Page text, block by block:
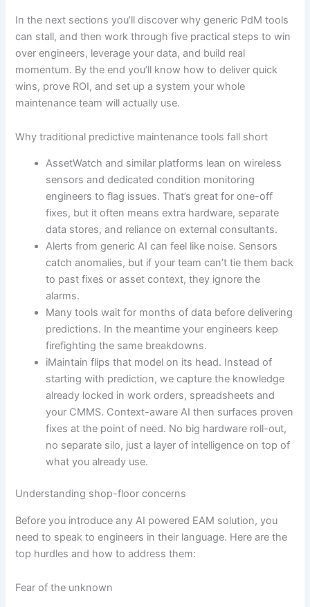
In the next sections you’ll discover why generic PdM tools
can stall, and then work through five practical steps to win
over engineers, leverage your data, and build real
momentum. By the end you’ll know how to deliver quick
wins, prove ROI, and set up a system your whole
maintenance team will actually use.
Why traditional predictive maintenance tools fall short
AssetWatch and similar platforms lean on wireless
sensors and dedicated condition monitoring
engineers to flag issues. That’s great for one-off
fixes, but it often means extra hardware, separate
data stores, and reliance on external consultants.
Alerts from generic AI can feel like noise. Sensors
catch anomalies, but if your team can’t tie them back
to past fixes or asset context, they ignore the
alarms.
Many tools wait for months of data before delivering
predictions. In the meantime your engineers keep
firefighting the same breakdowns.
iMaintain flips that model on its head. Instead of
starting with prediction, we capture the knowledge
already locked in work orders, spreadsheets and
your CMMS. Context-aware AI then surfaces proven
fixes at the point of need. No big hardware roll-out,
no separate silo, just a layer of intelligence on top of
what you already use.
Understanding shop-floor concerns
Before you introduce any AI powered EAM solution, you
need to speak to engineers in their language. Here are the
top hurdles and how to address them:
Fear of the unknown